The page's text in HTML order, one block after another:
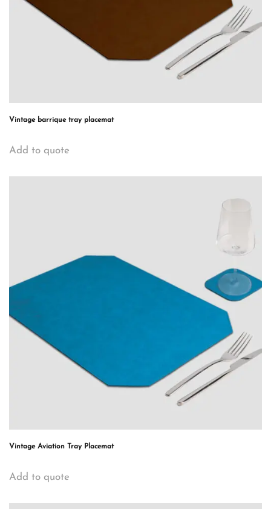
Vintage barrique tray placemat
Add to quote
Vintage Aviation Tray Placemat
Add to quote